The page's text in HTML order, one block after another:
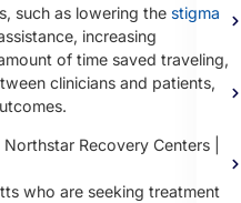
such as lowering the stigma
increasing
of time saved traveling,
clinicians and patients,
who are seeking treatment